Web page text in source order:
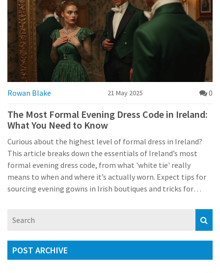
Rowan Blake 21 May 2025 0
The Most Formal Evening Dress Code in Ireland:
What You Need to Know
Curious about the highest level of formal dress in Ireland?
This article breaks down the essentials of Ireland’s most
formal evening dress code, from what 'white tie' really
means to when and where it’s actually worn. Expect tips for
sourcing evening gowns in Irish boutiques and tricks for
to a charity gala in Dublin or a formal ball in Cork, you’ll find
insider advice on getting your look spot-on. Local culture,
never feel out of your depth.
POST ARCHIVE